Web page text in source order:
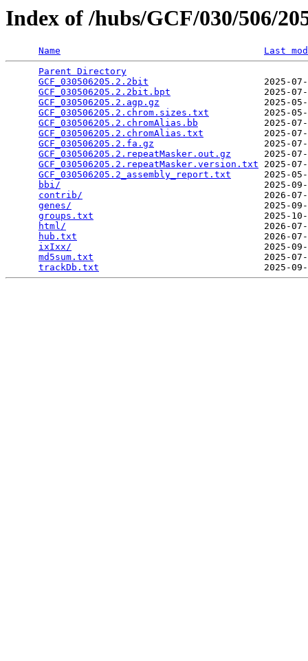
Index of /hubs/GCF/030/506/
Name
Last
Parent Directory
GCF_030506205.2.2bit
2025-
GCF_030506205.2.2bit.bpt
2025-
GCF_030506205.2.agp.gz
2025-
GCF_030506205.2.chrom.sizes.txt
2025-
GCF_030506205.2.chromAlias.bb
2025-
GCF_030506205.2.chromAlias.txt
2025-
GCF_030506205.2.fa.gz
2025-
GCF_030506205.2.repeatMasker.out.gz
2025-
GCF_030506205.2.repeatMasker.version.txt 2025-
GCF_030506205.2_assembly_report.txt
2025-
bbi/
2025-
contrib/
2026-
genes/
2025-
groups.txt
2025-
html/
2026-
hub.txt
2026-
ixIxx/
2025-
md5sum.txt
2025-
trackDb.txt